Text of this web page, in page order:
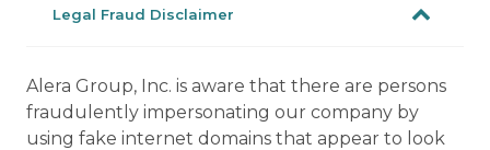
Legal Fraud Disclaimer
Alera Group, Inc. is aware that there are persons
fraudulently impersonating our company by
using fake internet domains that appear to look